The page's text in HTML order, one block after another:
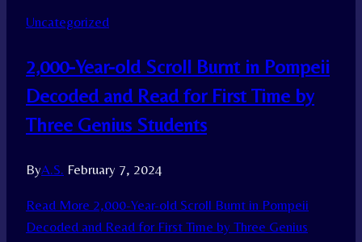
Uncategorized
2,000-Year-old Scroll Burnt in Pompeii
Decoded and Read for First Time by
Three Genius Students
ByA.S. February 7, 2024
Read More 2,000-Year-old Scroll Burnt in Pompeii
Decoded and Read for First Time by Three Genius